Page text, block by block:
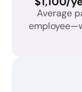
Average